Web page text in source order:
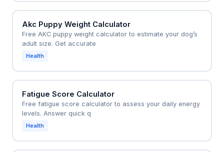
Akc Puppy Weight Calculator
Free AKC puppy weight calculator to estimate your dog’s
adult size. Get accurate
Health
Fatigue Score Calculator
Free fatigue score calculator to assess your daily energy
levels. Answer quick q
Health